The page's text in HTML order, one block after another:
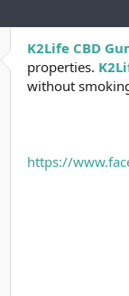
a
n
g
ç
i
K2Life CBD
properties.
without
https://